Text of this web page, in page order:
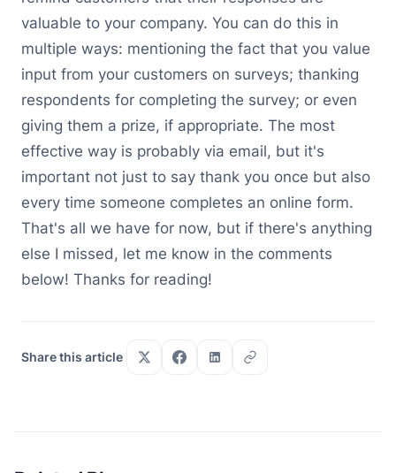
valuable to your company. You can do this in
multiple ways: mentioning the fact that you value
input from your customers on surveys; thanking
respondents for completing the survey; or even
giving them a prize, if appropriate. The most
effective way is probably via email, but it's
important not just to say thank you once but also
every time someone completes an online form.
That's all we have for now, but if there's anything
else I missed, let me know in the comments
below! Thanks for reading!
Share this article